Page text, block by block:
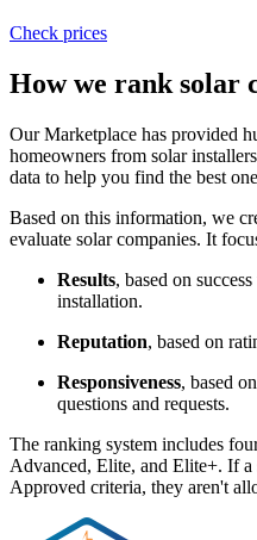
Check prices
How we rank solar
Our Marketplace has provided
homeowners from solar
data to help you find the best
Based on this information, we
evaluate solar companies. It
Results, based on
installation.
Reputation, based on
Responsiveness, based
questions and requests.
The ranking system includes
Advanced, Elite, and Elite+. If a
Approved criteria, they aren't